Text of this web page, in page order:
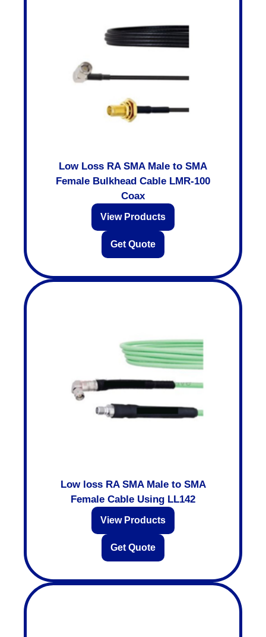
Low Loss RA SMA Male to SMA
Female Bulkhead Cable LMR-100
Coax
View Products
Get Quote
Low loss RA SMA Male to SMA
Female Cable Using LL142
View Products
Get Quote